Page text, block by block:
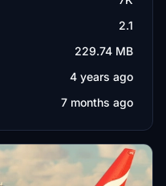
2.1
229.74 MB
4 years ago
7 months ago